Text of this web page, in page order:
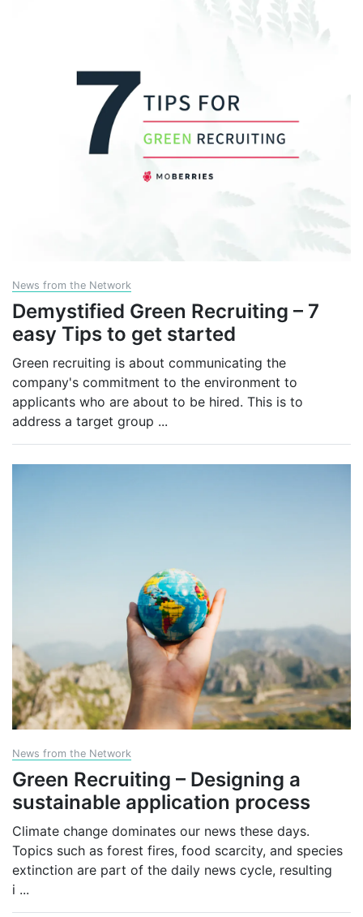
News from the Network
Demystified Green Recruiting – 7
easy Tips to get started
Green recruiting is about communicating the
company's commitment to the environment to
applicants who are about to be hired. This is to
address a target group ...
News from the Network
Green Recruiting – Designing a
sustainable application process
Climate change dominates our news these days.
Topics such as forest fires, food scarcity, and species
extinction are part of the daily news cycle, resulting
i ...